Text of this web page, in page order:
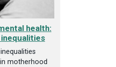
health:
motherhood